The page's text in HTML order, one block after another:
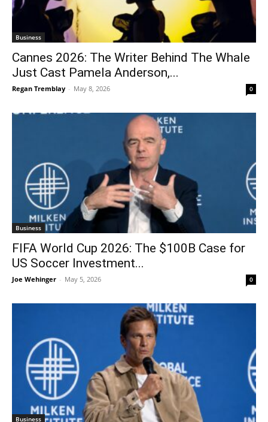
Business
Cannes 2026: The Writer Behind The Whale
Just Cast Pamela Anderson,...
Regan Tremblay - May 8, 2026 0
Business
FIFA World Cup 2026: The $100B Case for
US Soccer Investment...
Joe Wehinger - May 5, 2026 0
Business